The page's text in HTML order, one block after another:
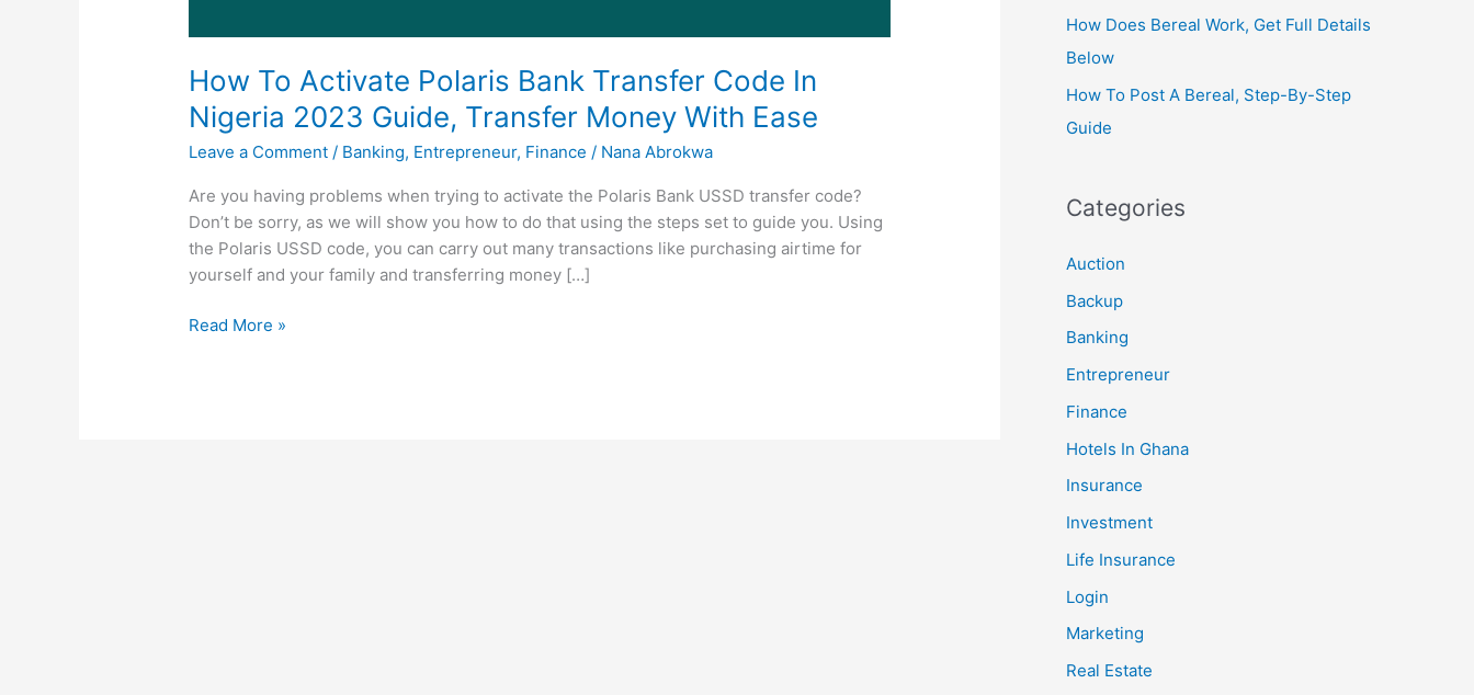
How To Activate Polaris Bank Transfer Code In
Nigeria 2023 Guide, Transfer Money With Ease
Leave a Comment / Banking, Entrepreneur, Finance / Nana Abrokwa
Are you having problems when trying to activate the Polaris Bank USSD transfer code?
Don’t be sorry, as we will show you how to do that using the steps set to guide you. Using
the Polaris USSD code, you can carry out many transactions like purchasing airtime for
yourself and your family and transferring money […]
How
Read More »
How Does Bereal Work, Get Full Details
Below
How To Post A Bereal, Step-By-Step
Guide
Categories
Auction
Backup
Banking
Entrepreneur
Finance
Hotels In Ghana
Insurance
Investment
Life Insurance
Login
Marketing
Real Estate